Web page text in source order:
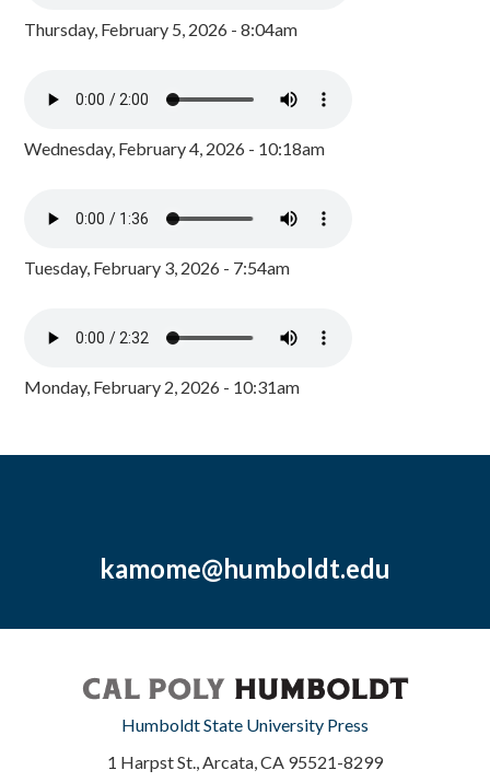
Thursday, February 5, 2026 - 8:04am
Wednesday, February 4, 2026 - 10:18am
Tuesday, February 3, 2026 - 7:54am
Monday, February 2, 2026 - 10:31am
kamome@humboldt.edu
Humboldt State University Press
1 Harpst St., Arcata, CA 95521-8299